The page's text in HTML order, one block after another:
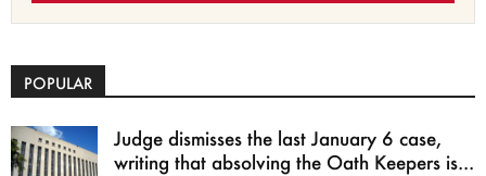
POPULAR
Judge dismisses the last January 6 case,
writing that absolving the Oath Keepers is...